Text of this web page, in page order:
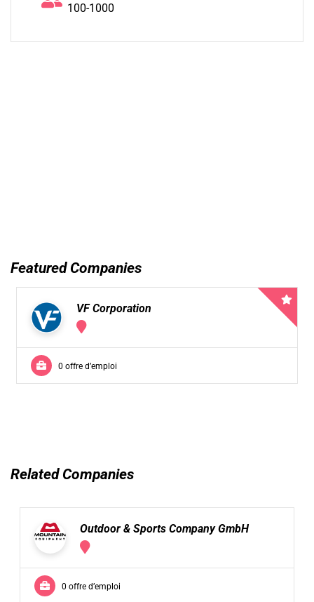
100-1000
Featured Companies
VF Corporation
0 offre d’emploi
Related Companies
Outdoor & Sports Company GmbH
0 offre d’emploi